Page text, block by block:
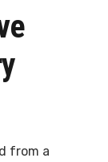
from a